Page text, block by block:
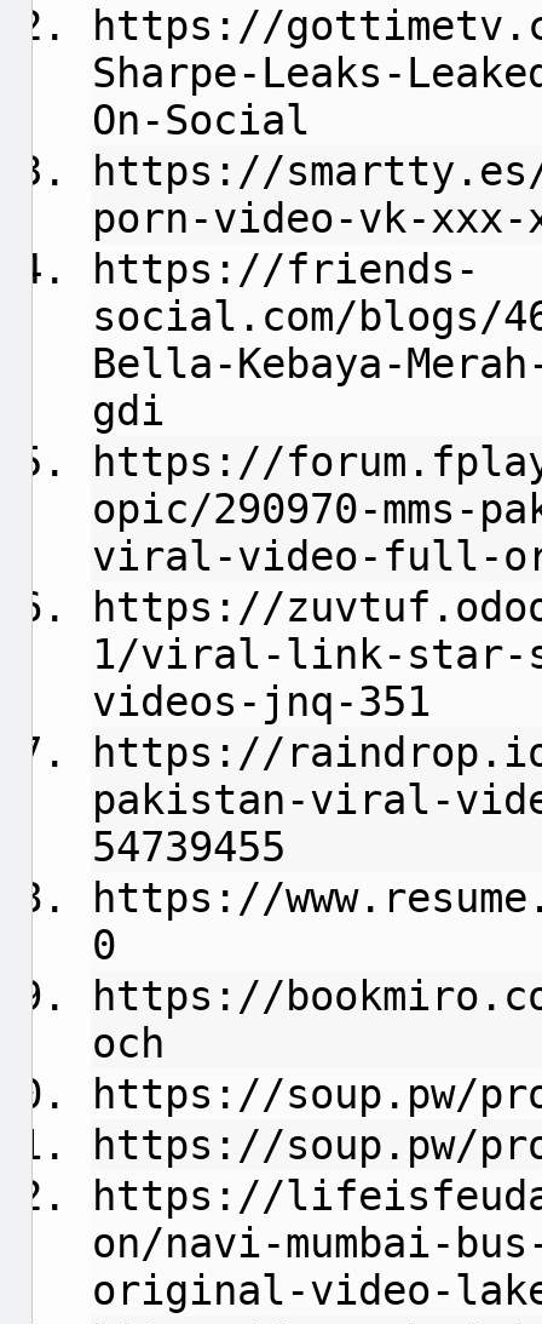
https://
Sharpe-Leaks-
On-Social
https://
porn-video-vk-xxx-
https://friends-
social.com/blogs/
Bella-Kebaya-
gdi
https://
opic/290970-mms-
viral-video-full-
https://
1/viral-link-star-
videos-jnq-351
https://
pakistan-viral-
54739455
https://
0
https://
och
https://soup.pw/
https://soup.pw/
https://
on/navi-mumbai-
original-video-